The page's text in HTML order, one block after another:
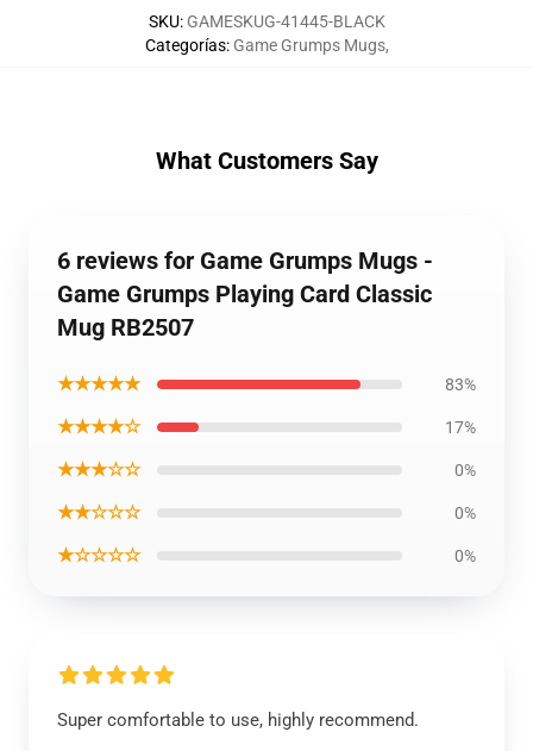
SKU: GAMESKUG-41445-BLACK
Categorías: Game Grumps Mugs,
What Customers Say
6 reviews for Game Grumps Mugs -
Game Grumps Playing Card Classic
Mug RB2507
★★★★★ 83%
★★★★☆ 17%
★★★☆☆ 0%
★★☆☆☆ 0%
★☆☆☆☆ 0%
Super comfortable to use, highly recommend.